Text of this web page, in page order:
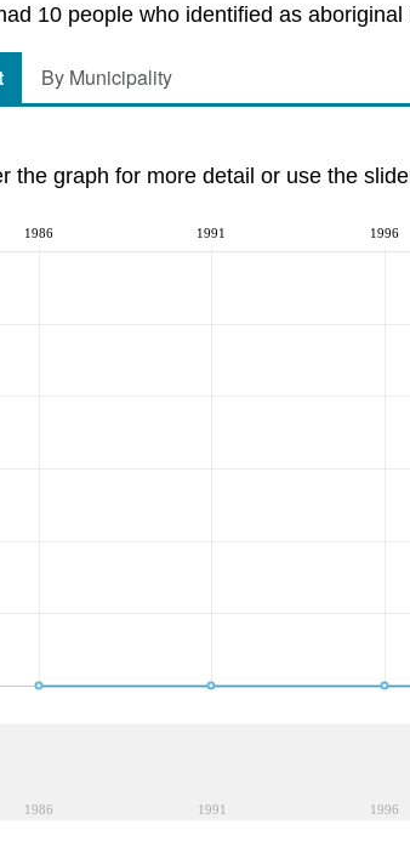
10 people who identified as
By Municipality
the graph for more detail or use the
1986 1991 1996
1986 1991 1996